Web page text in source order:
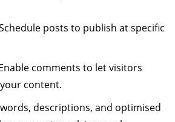
posts to publish at specific
comments to let visitors
content.
descriptions, and optimised